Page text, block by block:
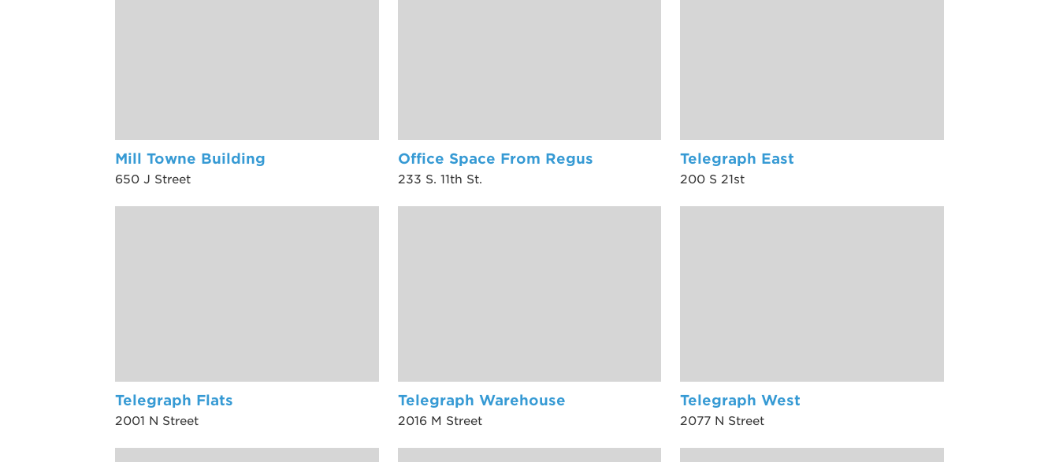
Mill Towne Building
650 J Street
Office Space From Regus
233 S. 11th St.
Telegraph East
200 S 21st
Telegraph Flats
2001 N Street
Telegraph Warehouse
2016 M Street
Telegraph West
2077 N Street